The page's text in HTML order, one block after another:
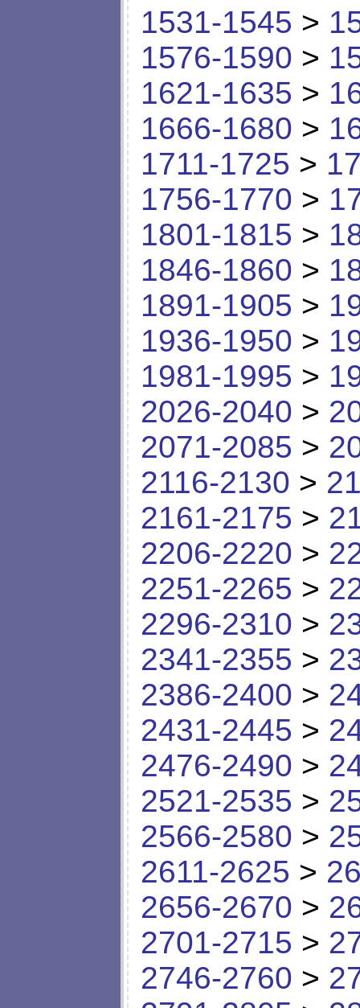
1531-1545 >
1576-1590 >
1621-1635 >
1666-1680 >
1711-1725 >
1756-1770 >
1801-1815 >
1846-1860 >
1891-1905 >
1936-1950 >
1981-1995 >
2026-2040 >
2071-2085 >
2116-2130 >
2161-2175 >
2206-2220 >
2251-2265 >
2296-2310 >
2341-2355 >
2386-2400 >
2431-2445 >
2476-2490 >
2521-2535 >
2566-2580 >
2611-2625 >
2656-2670 >
2701-2715 >
2746-2760 >